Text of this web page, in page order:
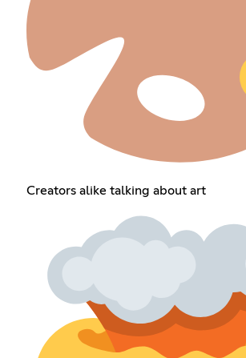
Creators alike talking about art